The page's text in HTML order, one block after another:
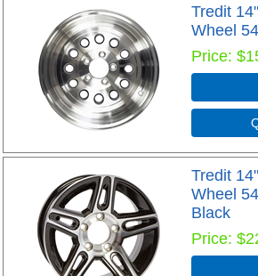
Tredit
Wheel
Price
Tredit
Wheel
Black
Price